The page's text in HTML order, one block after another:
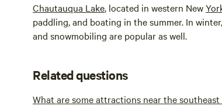
Chautauqua Lake, located in western New
paddling, and boating in the summer. In
and snowmobiling are popular as well.
Related questions
What are some attractions near the